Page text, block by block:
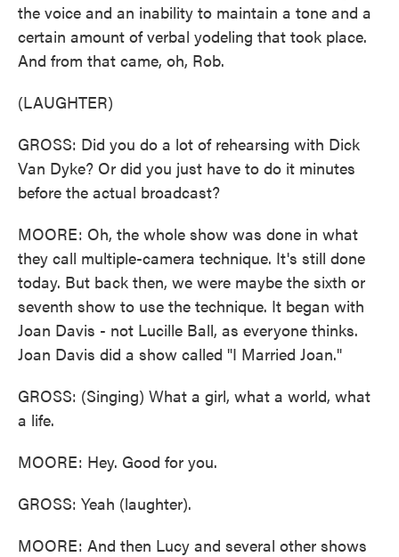
the voice and an inability to maintain a tone and a
certain amount of verbal yodeling that took place.
And from that came, oh, Rob.
(LAUGHTER)
GROSS: Did you do a lot of rehearsing with Dick
Van Dyke? Or did you just have to do it minutes
before the actual broadcast?
MOORE: Oh, the whole show was done in what
they call multiple-camera technique. It's still done
today. But back then, we were maybe the sixth or
seventh show to use the technique. It began with
Joan Davis - not Lucille Ball, as everyone thinks.
Joan Davis did a show called "I Married Joan."
GROSS: (Singing) What a girl, what a world, what
a life.
MOORE: Hey. Good for you.
GROSS: Yeah (laughter).
MOORE: And then Lucy and several other shows